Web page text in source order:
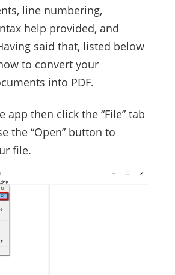
line numbering,
help provided, and
said that, listed below
to convert your
into PDF.
app then click the “File” tab
the “Open” button to
file.